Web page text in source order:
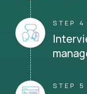
STEP 4
STEP 5